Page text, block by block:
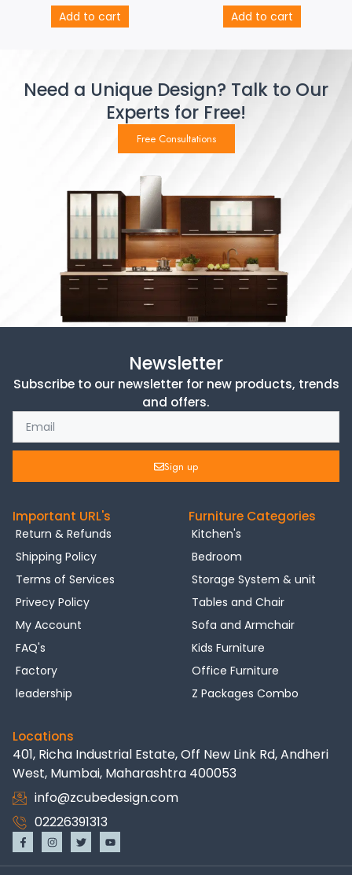
Add to cart Add to cart
Need a Unique Design? Talk to Our
Experts for Free!
Free Consultations
Newsletter
Subscribe to our newsletter for new products, trends
and offers.
Sign up
Important URL's
Return & Refunds
Shipping Policy
Terms of Services
Privecy Policy
My Account
FAQ's
Factory
leadership
Furniture Categories
Kitchen's
Bedroom
Storage System & unit
Tables and Chair
Sofa and Armchair
Kids Furniture
Office Furniture
Z Packages Combo
Locations
401, Richa Industrial Estate, Off New Link Rd, Andheri
West, Mumbai, Maharashtra 400053
info@zcubedesign.com
02226391313